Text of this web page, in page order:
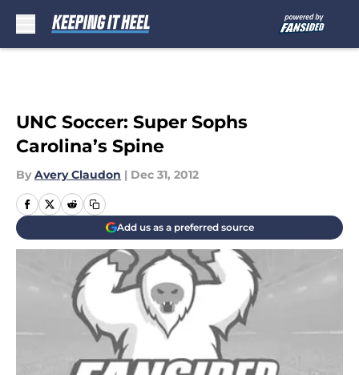
UNC Soccer: Super Sophs
Carolina’s Spine
By Avery Claudon | Dec 31, 2012
Add us as a preferred source